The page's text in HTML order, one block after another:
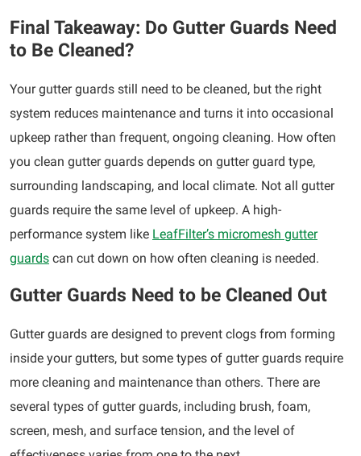
Final Takeaway: Do Gutter Guards Need
to Be Cleaned?
Your gutter guards still need to be cleaned, but the right
system reduces maintenance and turns it into occasional
upkeep rather than frequent, ongoing cleaning. How often
you clean gutter guards depends on gutter guard type,
surrounding landscaping, and local climate. Not all gutter
guards require the same level of upkeep. A high-
performance system like LeafFilter’s micromesh gutter
guards can cut down on how often cleaning is needed.
Gutter Guards Need to be Cleaned Out
Gutter guards are designed to prevent clogs from forming
inside your gutters, but some types of gutter guards require
more cleaning and maintenance than others. There are
several types of gutter guards, including brush, foam,
screen, mesh, and surface tension, and the level of